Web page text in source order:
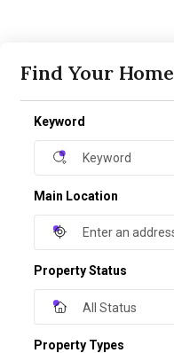
Find Your Home
Keyword
Main Location
Property Status
All Status
Property Types